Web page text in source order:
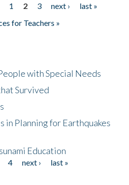
1 2 3 next ›
last »
for Teachers »
with Special Needs
Survived
in Planning for Earthquakes
Education
4 next ›
last »